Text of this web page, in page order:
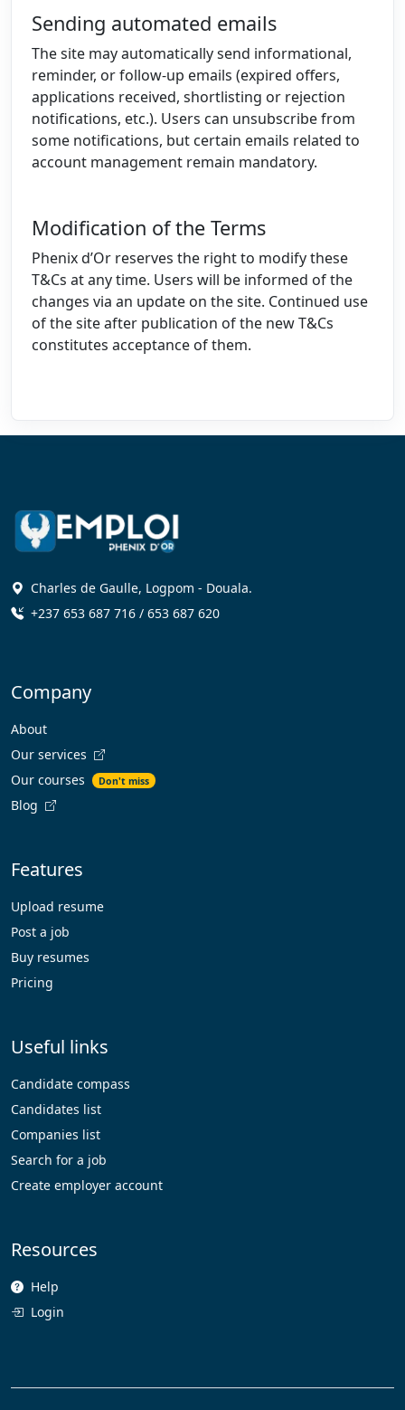
Sending automated emails
The site may automatically send informational,
reminder, or follow-up emails (expired offers,
applications received, shortlisting or rejection
notifications, etc.). Users can unsubscribe from
some notifications, but certain emails related to
account management remain mandatory.
Modification of the Terms
Phenix d’Or reserves the right to modify these
T&Cs at any time. Users will be informed of the
changes via an update on the site. Continued use
of the site after publication of the new T&Cs
constitutes acceptance of them.
Charles de Gaulle, Logpom - Douala.
+237 653 687 716 / 653 687 620
Company
About
Our services
Our courses
Don't miss
Blog
Features
Upload resume
Post a job
Buy resumes
Pricing
Useful links
Candidate compass
Candidates list
Companies list
Search for a job
Create employer account
Resources
Help
Login